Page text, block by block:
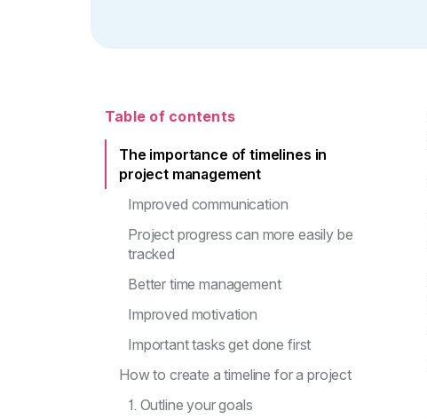
Table of contents
The importance of timelines in
project management
Improved communication
Project progress can more easily be
tracked
Better time management
Improved motivation
Important tasks get done first
How to create a timeline for a project
1. Outline your goals